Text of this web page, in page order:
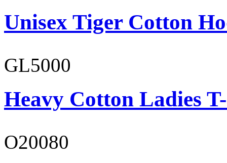
Unisex Tiger Cotton
GL5000
Heavy Cotton Ladies
O20080